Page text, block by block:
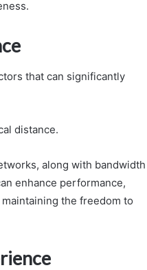
that can significantly
distance.
along with bandwidth
enhance performance,
the freedom to